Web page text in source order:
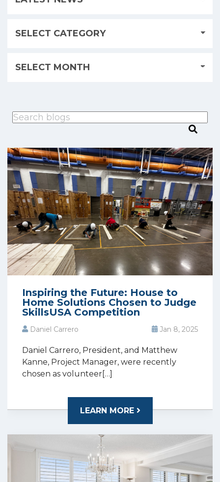
This is a search field with an auto-suggest feature attached.
There are no suggestions because the
Inspiring the Future: House to
Home Solutions Chosen to Judge
SkillsUSA Competition
Daniel Carrero Jan 8, 2025
Daniel Carrero, President, and Matthew
Kanne, Project Manager, were recently
chosen as volunteer[…]
LEARN MORE